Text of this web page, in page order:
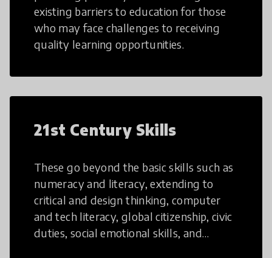
existing barriers to education for those
who may face challenges to receiving
quality learning opportunities.
21st Century Skills
These go beyond the basic skills such as
numeracy and literacy, extending to
critical and design thinking, computer
and tech literacy, global citizenship, civic
duties, social emotional skills, and